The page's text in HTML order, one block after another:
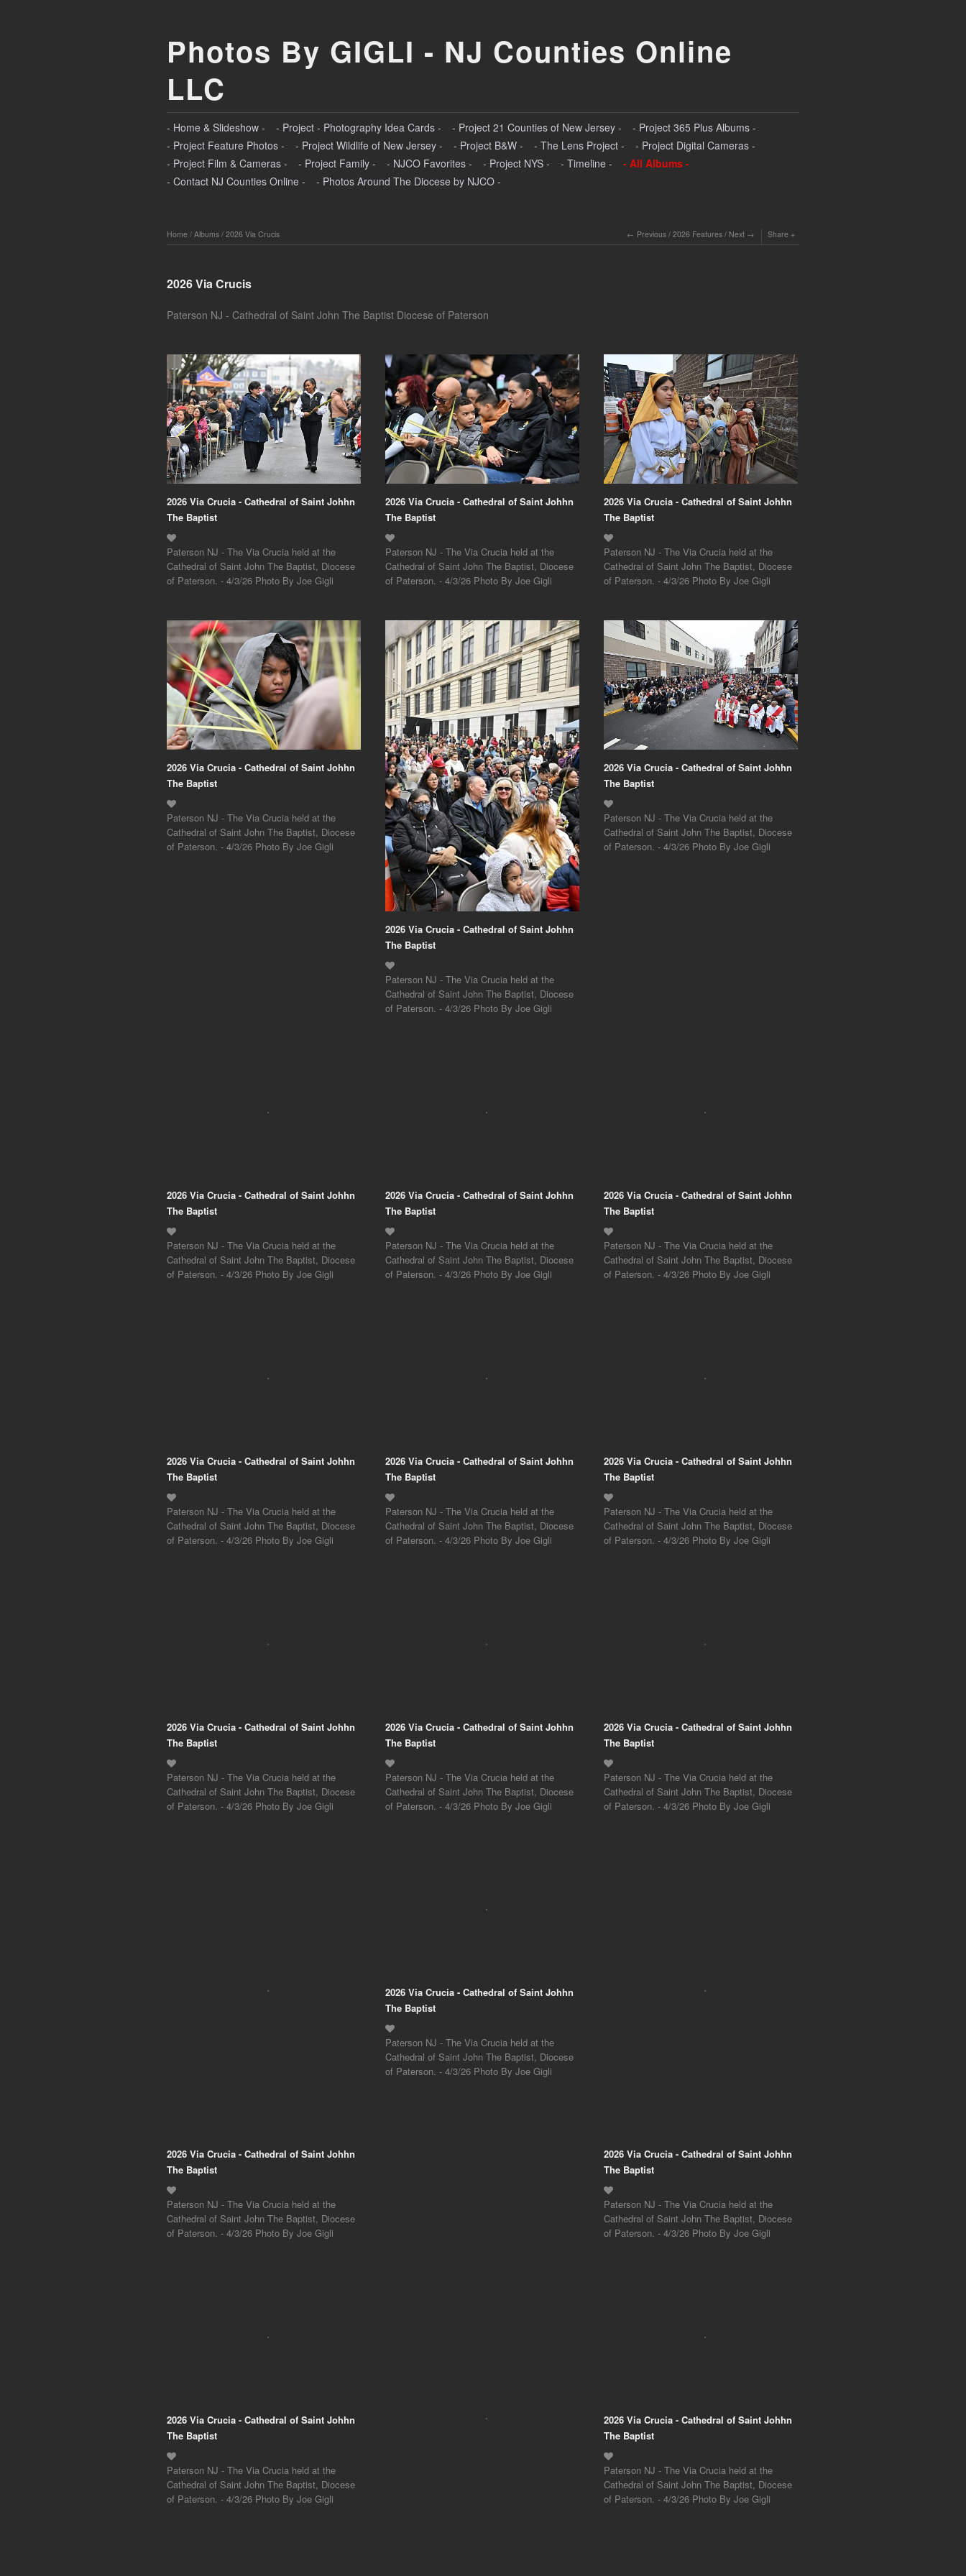
Photos By GIGLI - NJ Counties Online
LLC
- Home & Slideshow - - Project - Photography Idea Cards - - Project 21 Counties of New Jersey -
- Project 365 Plus Albums -
- Project Feature Photos -
- Project Wildlife of New Jersey - - Project B&W - - The Lens Project -
- Project Digital Cameras -
- Project Film & Cameras -
- Project Family - - NJCO Favorites - - Project NYS - - Timeline -
- All Albums -
- Contact NJ Counties Online -
- Photos Around The Diocese by NJCO -
Home / Albums / 2026 Via Crucis Previous / 2026 Features / Next Share
2026 Via Crucis
Paterson NJ - Cathedral of Saint John The Baptist Diocese of Paterson
2026 Via Crucia - Cathedral of Saint Johhn
The Baptist
Paterson NJ - The Via Crucia held at the
Cathedral of Saint John The Baptist, Diocese
of Paterson. - 4/3/26 Photo By Joe Gigli
2026 Via Crucia - Cathedral of Saint Johhn
The Baptist
Paterson NJ - The Via Crucia held at the
Cathedral of Saint John The Baptist, Diocese
of Paterson. - 4/3/26 Photo By Joe Gigli
2026 Via Crucia - Cathedral of Saint Johhn
The Baptist
Paterson NJ - The Via Crucia held at the
Cathedral of Saint John The Baptist, Diocese
of Paterson. - 4/3/26 Photo By Joe Gigli
2026 Via Crucia - Cathedral of Saint Johhn
The Baptist
Paterson NJ - The Via Crucia held at the
Cathedral of Saint John The Baptist, Diocese
of Paterson. - 4/3/26 Photo By Joe Gigli
2026 Via Crucia - Cathedral of Saint Johhn
The Baptist
Paterson NJ - The Via Crucia held at the
Cathedral of Saint John The Baptist, Diocese
of Paterson. - 4/3/26 Photo By Joe Gigli
2026 Via Crucia - Cathedral of Saint Johhn
The Baptist
Paterson NJ - The Via Crucia held at the
Cathedral of Saint John The Baptist, Diocese
of Paterson. - 4/3/26 Photo By Joe Gigli
2026 Via Crucia - Cathedral of Saint Johhn
The Baptist
Paterson NJ - The Via Crucia held at the
Cathedral of Saint John The Baptist, Diocese
of Paterson. - 4/3/26 Photo By Joe Gigli
2026 Via Crucia - Cathedral of Saint Johhn
The Baptist
Paterson NJ - The Via Crucia held at the
Cathedral of Saint John The Baptist, Diocese
of Paterson. - 4/3/26 Photo By Joe Gigli
2026 Via Crucia - Cathedral of Saint Johhn
The Baptist
Paterson NJ - The Via Crucia held at the
Cathedral of Saint John The Baptist, Diocese
of Paterson. - 4/3/26 Photo By Joe Gigli
2026 Via Crucia - Cathedral of Saint Johhn
The Baptist
Paterson NJ - The Via Crucia held at the
Cathedral of Saint John The Baptist, Diocese
of Paterson. - 4/3/26 Photo By Joe Gigli
2026 Via Crucia - Cathedral of Saint Johhn
The Baptist
Paterson NJ - The Via Crucia held at the
Cathedral of Saint John The Baptist, Diocese
of Paterson. - 4/3/26 Photo By Joe Gigli
2026 Via Crucia - Cathedral of Saint Johhn
The Baptist
Paterson NJ - The Via Crucia held at the
Cathedral of Saint John The Baptist, Diocese
of Paterson. - 4/3/26 Photo By Joe Gigli
2026 Via Crucia - Cathedral of Saint Johhn
The Baptist
Paterson NJ - The Via Crucia held at the
Cathedral of Saint John The Baptist, Diocese
of Paterson. - 4/3/26 Photo By Joe Gigli
2026 Via Crucia - Cathedral of Saint Johhn
The Baptist
Paterson NJ - The Via Crucia held at the
Cathedral of Saint John The Baptist, Diocese
of Paterson. - 4/3/26 Photo By Joe Gigli
2026 Via Crucia - Cathedral of Saint Johhn
The Baptist
Paterson NJ - The Via Crucia held at the
Cathedral of Saint John The Baptist, Diocese
of Paterson. - 4/3/26 Photo By Joe Gigli
2026 Via Crucia - Cathedral of Saint Johhn
The Baptist
Paterson NJ - The Via Crucia held at the
Cathedral of Saint John The Baptist, Diocese
of Paterson. - 4/3/26 Photo By Joe Gigli
2026 Via Crucia - Cathedral of Saint Johhn
The Baptist
Paterson NJ - The Via Crucia held at the
Cathedral of Saint John The Baptist, Diocese
of Paterson. - 4/3/26 Photo By Joe Gigli
2026 Via Crucia - Cathedral of Saint Johhn
The Baptist
Paterson NJ - The Via Crucia held at the
Cathedral of Saint John The Baptist, Diocese
of Paterson. - 4/3/26 Photo By Joe Gigli
2026 Via Crucia - Cathedral of Saint Johhn
The Baptist
Paterson NJ - The Via Crucia held at the
Cathedral of Saint John The Baptist, Diocese
of Paterson. - 4/3/26 Photo By Joe Gigli
2026 Via Crucia - Cathedral of Saint Johhn
The Baptist
Paterson NJ - The Via Crucia held at the
Cathedral of Saint John The Baptist, Diocese
of Paterson. - 4/3/26 Photo By Joe Gigli